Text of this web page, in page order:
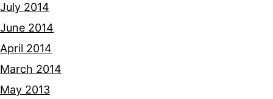
July 2014
June 2014
April 2014
March 2014
May 2013